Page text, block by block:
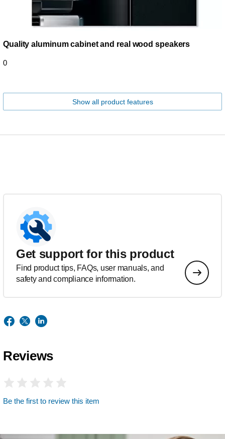
Quality aluminum cabinet and real wood speakers
0
Show all product features
Get support for this product
Find product tips, FAQs, user manuals, and
safety and compliance information.
Reviews
Be the first to review this item